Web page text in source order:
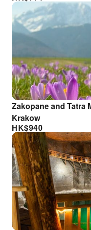
Zakopane and Tatra
Krakow
HK$940